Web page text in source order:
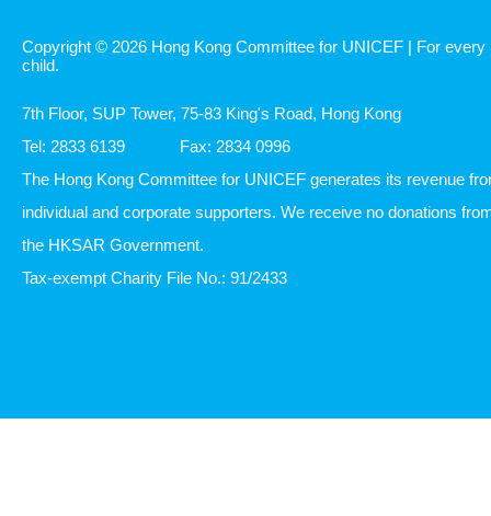
Copyright © 2026 Hong Kong Committee for UNICEF | For every
child.
7th Floor, SUP Tower, 75-83 King's Road, Hong Kong
Tel: 2833 6139
Fax: 2834 0996
The Hong Kong Committee for UNICEF generates its revenue
individual and corporate supporters. We receive no donations
the HKSAR Government.
Tax-exempt Charity File No.: 91/2433